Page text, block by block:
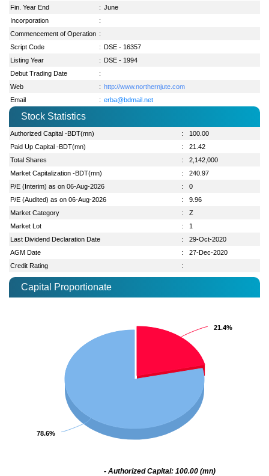
Fin. Year End
: June
Incorporation
:
Commencement of Operation :
Script Code
: DSE - 16357
Listing Year
: DSE - 1994
Debut Trading Date
:
Web
: http://www.northernjute.com
Email
: erba@bdmail.net
Stock Statistics
Authorized Capital -BDT(mn) :
100.00
Paid Up Capital -BDT(mn)
:
21.42
Total Shares
:
2,142,000
Market Capitalization -BDT(mn)
:
240.97
P/E (Interim) as on 06-Aug-2026
:
0
P/E (Audited) as on 06-Aug-2026
:
9.96
Market Category
:
Z
Market Lot
:
1
Last Dividend Declaration Date
:
29-Oct-2020
AGM Date
:
27-Dec-2020
Credit Rating
:
Capital Proportionate
21.4%
21.4%
78.6%
78.6%
- Authorized Capital: 100.00 (mn)